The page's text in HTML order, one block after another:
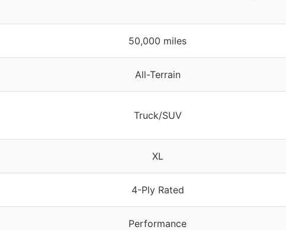
50,000 miles
All-Terrain
Truck/SUV
XL
4-Ply Rated
Performance